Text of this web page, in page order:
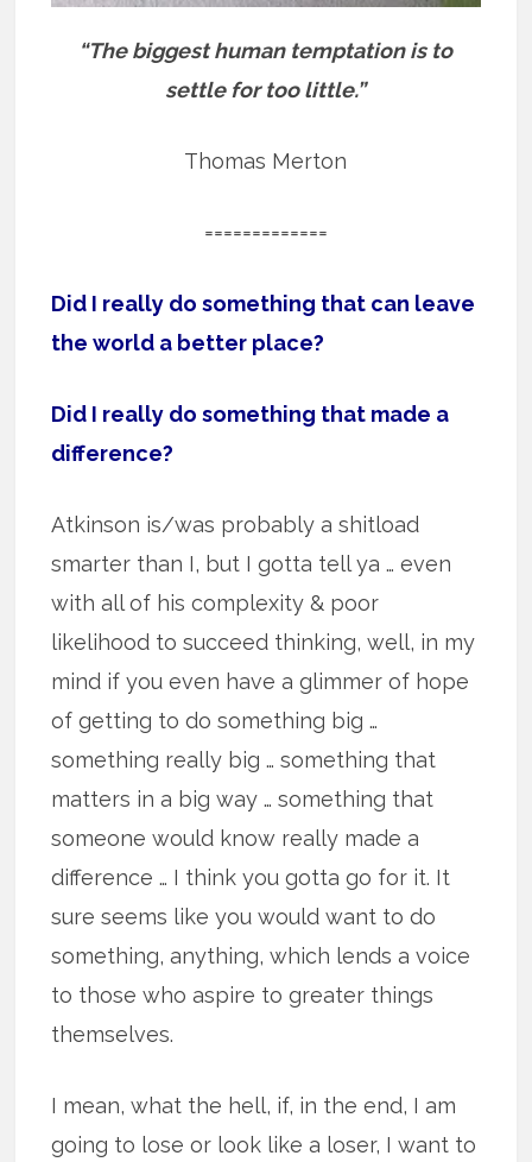
“The biggest human temptation is to
settle for too little.”
Thomas Merton
=============
Did I really do something that can leave
the world a better place?
Did I really do something that made a
difference?
Atkinson is/was probably a shitload
smarter than I, but I gotta tell ya … even
with all of his complexity & poor
likelihood to succeed thinking, well, in my
mind if you even have a glimmer of hope
of getting to do something big …
something really big … something that
matters in a big way … something that
someone would know really made a
difference … I think you gotta go for it. It
sure seems like you would want to do
something, anything, which lends a voice
to those who aspire to greater things
themselves.
I mean, what the hell, if, in the end, I am
going to lose or look like a loser, I want to